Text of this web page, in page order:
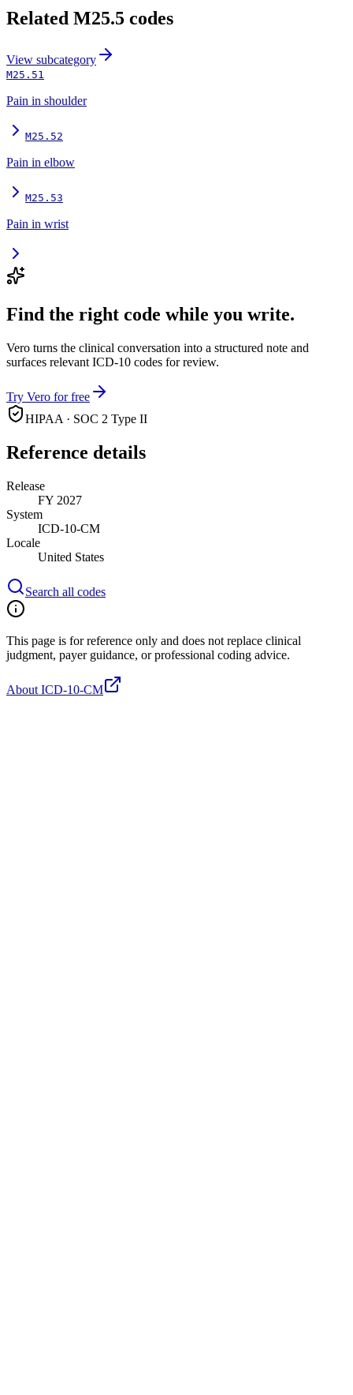
Related M25.5 codes
View subcategory
M25.51
Pain in shoulder
M25.52
Pain in elbow
M25.53
Pain in wrist
Find the right code while you write.
Vero turns the clinical conversation into a structured note and
surfaces relevant ICD-10 codes for review.
Try Vero for free
HIPAA · SOC 2 Type II
Reference details
Release
FY 2027
System
ICD-10-CM
Locale
United States
Search all codes
This page is for reference only and does not replace clinical
judgment, payer guidance, or professional coding advice.
About ICD-10-CM